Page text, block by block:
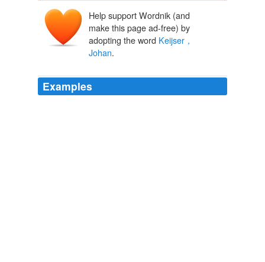
Help support Wordnik (and
make this page ad-free) by
adopting the word Keijser，
Johan.
Examples